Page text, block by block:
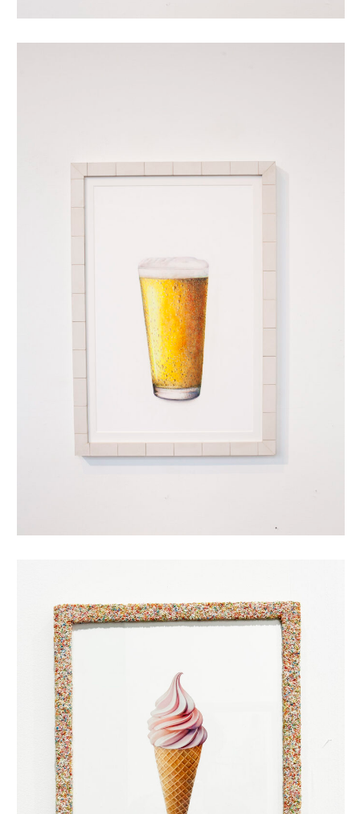
biertje
oubliehoorn met discodip (roze)